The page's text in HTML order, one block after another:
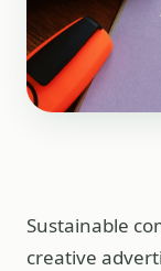
Sustainable
creative